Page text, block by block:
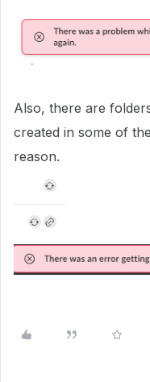
Also, there are
created in some of
reason.